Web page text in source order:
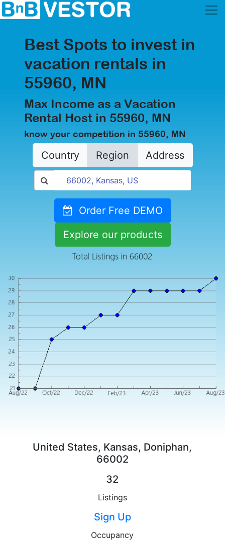
Best Spots to invest in
vacation rentals in
55960, MN
Max Income as a Vacation
Rental Host in 55960, MN
know your competition in 55960, MN
Country Region Address
Order Free DEMO
Explore our products
United States, Kansas, Doniphan,
66002
32
Listings
Sign Up
Occupancy